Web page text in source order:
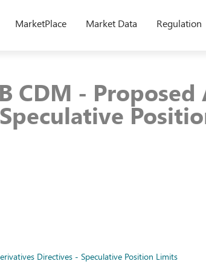
MarketPlace Market Data Regulation
CDM -
Directives - Speculative Position Limits